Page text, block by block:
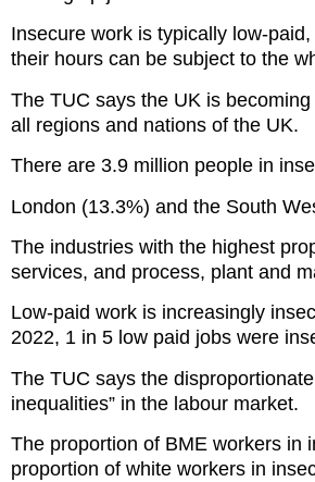
Insecure work is typically low-
their hours can be subject to the
The TUC says the UK is
all regions and nations of the UK.
There are 3.9 million people in
London (13.3%) and the South
The industries with the highest
services, and process, plant and
Low-paid work is increasingly
2022, 1 in 5 low paid jobs were
The TUC says the
inequalities” in the labour market.
The proportion of BME workers in
proportion of white workers in